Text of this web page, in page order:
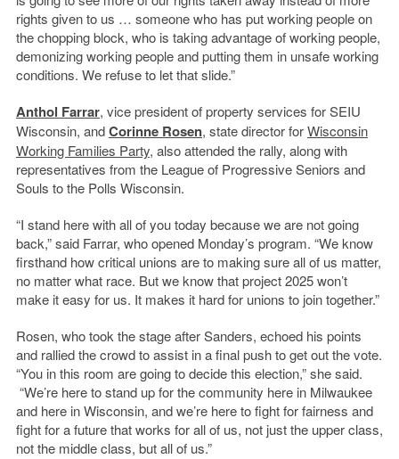
rights given to us … someone who has put working people on
the chopping block, who is taking advantage of working people,
demonizing working people and putting them in unsafe working
conditions. We refuse to let that slide.”
Anthol Farrar, vice president of property services for SEIU
Wisconsin, andCorinne Rosen, state director forWisconsin
Working Families Party, also attended the rally, along with
representatives from the League of Progressive Seniors and
Souls to the Polls Wisconsin.
“I stand here with all of you today because we are not going
back,” said Farrar, who opened Monday’s program. “We know
firsthand how critical unions are to making sure all of us matter,
no matter what race. But we know that project 2025 won’t
make it easy for us. It makes it hard for unions to join together.”
Rosen, who took the stage after Sanders, echoed his points
and rallied the crowd to assist in a final push to get out the vote.
“You in this room are going to decide this election,” she said.
“We’re here to stand up for the community here in Milwaukee
and here in Wisconsin, and we’re here to fight for fairness and
fight for a future that works for all of us, not just the upper class,
not the middle class, but all of us.”